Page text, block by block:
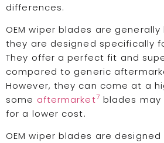
differences.
OEM wiper blades are
they are designed specifically
They offer a perfect fit and
compared to generic
However, they can come at a
some aftermarket7 blades may
for a lower cost.
OEM wiper blades are